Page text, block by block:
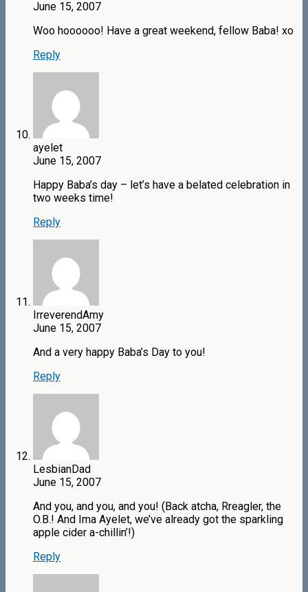
June 15, 2007
Woo hoooooo! Have a great weekend, fellow Baba! xo
Reply
ayelet
June 15, 2007
Happy Baba’s day – let’s have a belated celebration in
two weeks time!
Reply
IrreverendAmy
June 15, 2007
And a very happy Baba’s Day to you!
Reply
LesbianDad
June 15, 2007
And you, and you, and you! (Back atcha, Rreagler, the
O.B.! And Ima Ayelet, we’ve already got the sparkling
apple cider a-chillin’!)
Reply